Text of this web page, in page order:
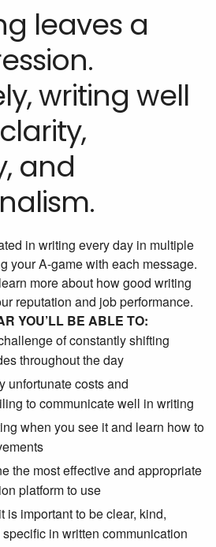
leaves a
writing well
and
in writing every day in multiple
your A-game with each message.
more about how good writing
reputation and job performance.
YOU’LL BE ABLE TO:
of constantly shifting
throughout the day
unfortunate costs and
to communicate well in writing
when you see it and learn how to
the most effective and appropriate
platform to use
is important to be clear, kind,
in written communication